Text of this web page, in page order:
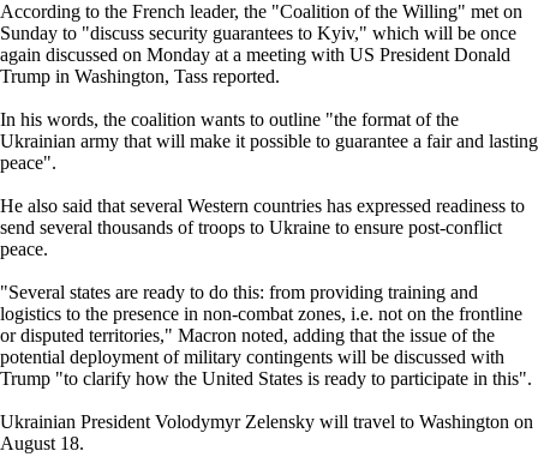
According to the French leader, the "Coalition of the Willing" met on
Sunday to "discuss security guarantees to Kyiv," which will be once
again discussed on Monday at a meeting with US President Donald
Trump in Washington, Tass reported.
In his words, the coalition wants to outline "the format of the
Ukrainian army that will make it possible to guarantee a fair and lasting
peace".
He also said that several Western countries has expressed readiness to
send several thousands of troops to Ukraine to ensure post-conflict
peace.
"Several states are ready to do this: from providing training and
logistics to the presence in non-combat zones, i.e. not on the frontline
or disputed territories," Macron noted, adding that the issue of the
potential deployment of military contingents will be discussed with
Trump "to clarify how the United States is ready to participate in this".
Ukrainian President Volodymyr Zelensky will travel to Washington on
August 18.